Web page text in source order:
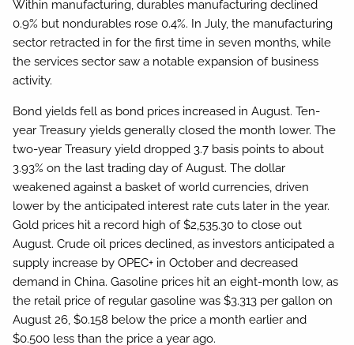
Within manufacturing, durables manufacturing declined
0.9% but nondurables rose 0.4%. In July, the manufacturing
sector retracted in for the first time in seven months, while
the services sector saw a notable expansion of business
activity.
Bond yields fell as bond prices increased in August. Ten-
year Treasury yields generally closed the month lower. The
two-year Treasury yield dropped 3.7 basis points to about
3.93% on the last trading day of August. The dollar
weakened against a basket of world currencies, driven
lower by the anticipated interest rate cuts later in the year.
Gold prices hit a record high of $2,535.30 to close out
August. Crude oil prices declined, as investors anticipated a
supply increase by OPEC+ in October and decreased
demand in China. Gasoline prices hit an eight-month low, as
the retail price of regular gasoline was $3.313 per gallon on
August 26, $0.158 below the price a month earlier and
$0.500 less than the price a year ago.